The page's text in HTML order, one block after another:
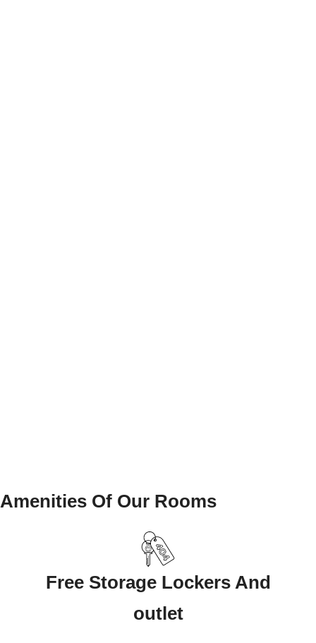
Amenities Of Our Rooms
Free Storage Lockers And
outlet